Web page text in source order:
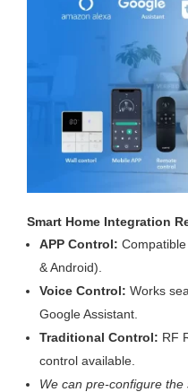
Smart Home Integration
APP Control:
& Android).
Voice Control: Works
Google Assistant.
Traditional Control: RF
control available.
We can pre-configure